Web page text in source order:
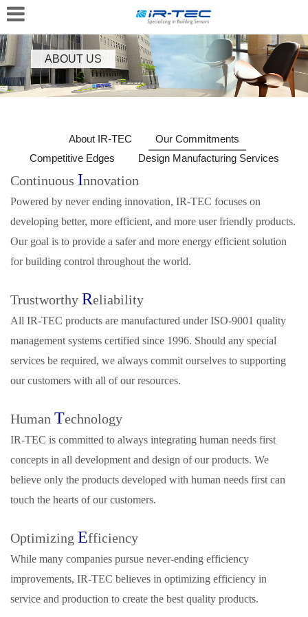
ABOUT US
About IR-TEC
Our Commitments
Competitive Edges
Design Manufacturing Services
Continuous Innovation
Powered by never ending innovation, IR‑TEC focuses on
developing better, more efficient, and more user friendly products.
Our goal is to provide a safer and more energy efficient solution
for building control throughout the world.
Trustworthy Reliability
All IR‑TEC products are manufactured under ISO‑9001 quality
management systems certified since 1996. Should any special
services be required, we always commit ourselves to supporting
our customers with all of our resources.
Human Technology
IR‑TEC is committed to always integrating human needs first
concepts in all development and design of our products. We
believe only the products developed with human needs first can
touch the hearts of our customers.
Optimizing Efficiency
While many companies pursue never-ending efficiency
improvements, IR‑TEC believes in optimizing efficiency in
service and production to create the best quality products.